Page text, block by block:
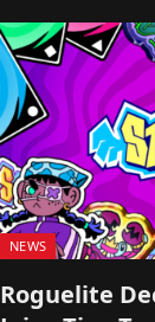
NEWS
Roguelite